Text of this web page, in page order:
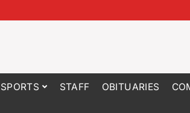
SPORTS STAFF OBITUARIES